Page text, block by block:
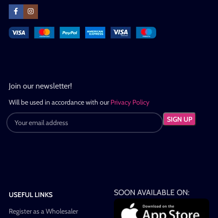
Join our newsletter!
Will be used in accordance with ourPrivacy Policy
USEFUL LINKS
Register as a Wholesaler
SOON AVAILABLE ON: